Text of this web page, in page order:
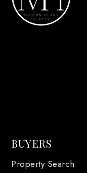
BUYERS
Property Search